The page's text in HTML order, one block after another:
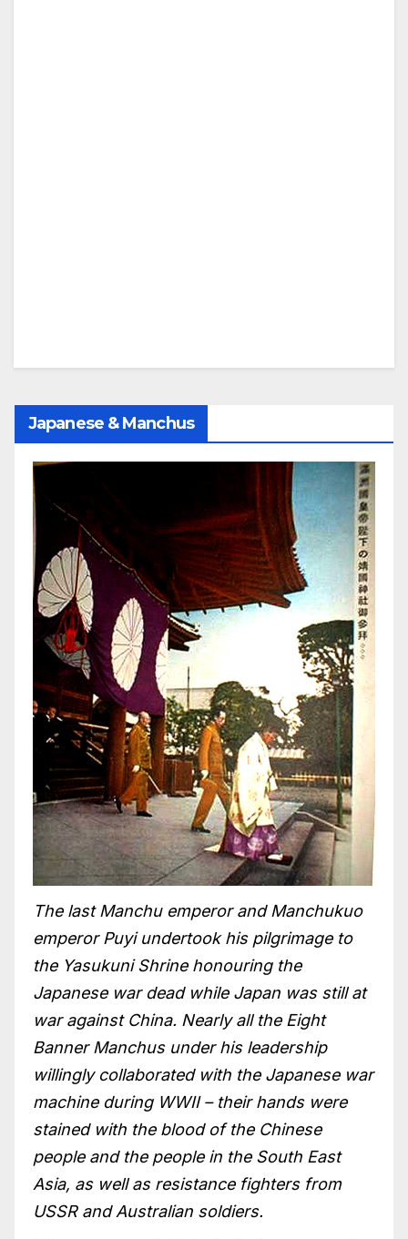
Japanese & Manchus
The last Manchu emperor and Manchukuo
emperor Puyi undertook his pilgrimage to
the Yasukuni Shrine honouring the
Japanese war dead while Japan was still at
war against China. Nearly all the Eight
Banner Manchus under his leadership
willingly collaborated with the Japanese war
machine during WWII – their hands were
stained with the blood of the Chinese
people and the people in the South East
Asia, as well as resistance fighters from
USSR and Australian soldiers.